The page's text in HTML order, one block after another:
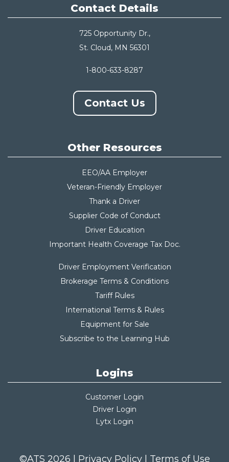
Contact Details
725 Opportunity Dr.,
St. Cloud, MN 56301
1-800-633-8287
Contact Us
Other Resources
EEO/AA Employer
Veteran-Friendly Employer
Thank a Driver
Supplier Code of Conduct
Driver Education
Important Health Coverage Tax Doc.
Driver Employment Verification
Brokerage Terms & Conditions
Tariff Rules
International Terms & Rules
Equipment for Sale
Subscribe to the Learning Hub
Logins
Customer Login
Driver Login
Lytx Login
©ATS 2026 | Privacy Policy| Terms of Use